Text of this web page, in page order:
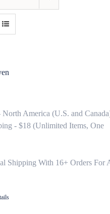
Cart
North America (U.S. and
- $18 (Unlimited Items, One
Shipping With 16+ Orders For